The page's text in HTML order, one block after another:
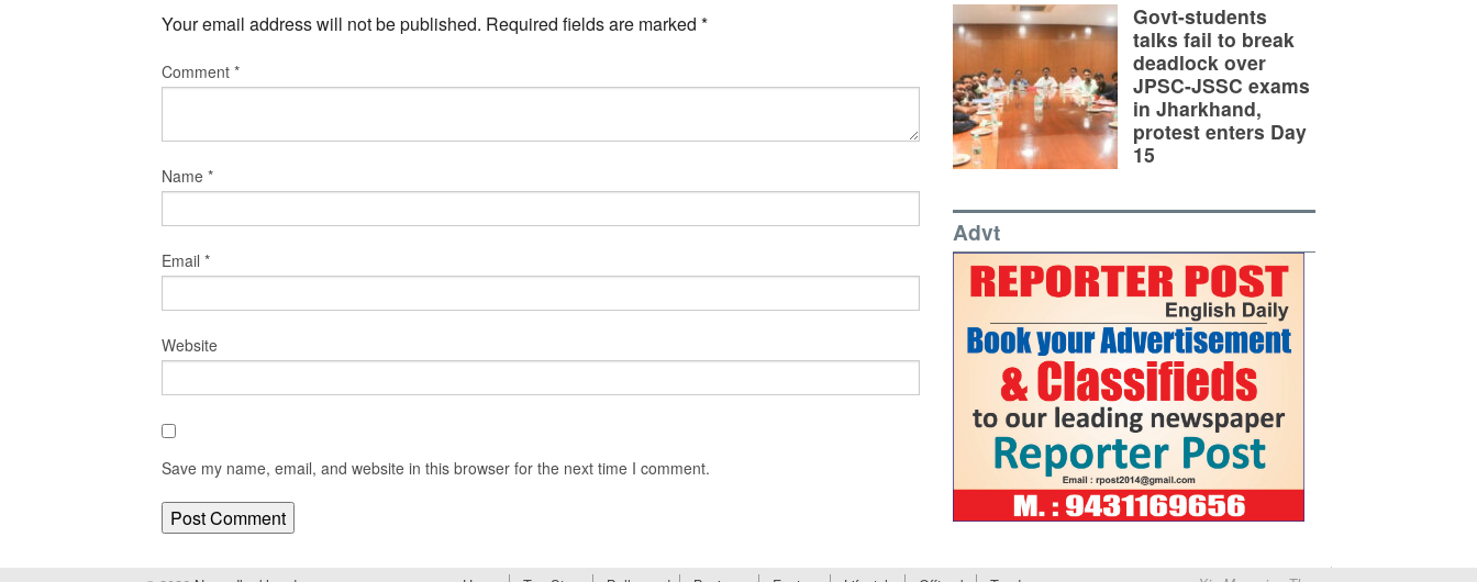
Your email address will not be published. Required fields are marked *
Comment *
Name *
Email *
Website
Save my name, email, and website in this browser for the next time I comment.
Govt-students
talks fail to break
deadlock over
JPSC-JSSC exams
in Jharkhand,
protest enters Day
15
Advt